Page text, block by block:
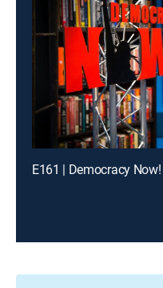
E161 | Democracy Now!